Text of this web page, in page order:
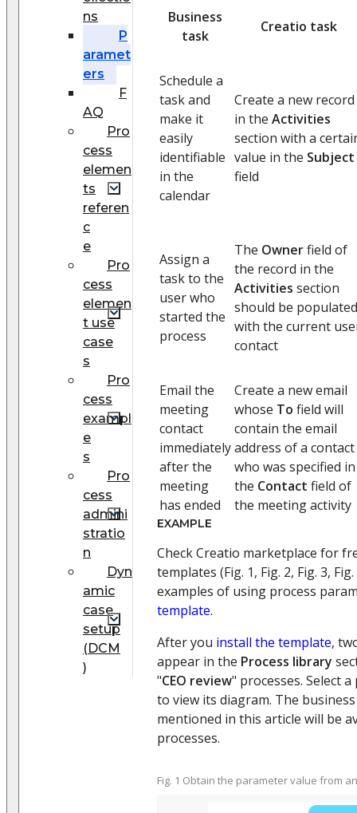
ns
P
aramet
ers
F
AQ
Pro
cess
elemen
ts
referen
c
e
Pro
cess
elemen
t use
case
s
Pro
cess
exampl
e
s
Pro
cess
admini
stratio
n
Dyn
amic
case
setup
(DCM
)
Business
task
Creatio task
Schedule a
task and
make it
easily
identifiable
in the
calendar
Create a new record
in the Activities
section with a
value in the Subject
field
Assign a
task to the
user who
started the
process
The Ownerfield of
the record in the
Activities section
should be populated
with the current
contact
Email the
meeting
contact
immediately
after the
meeting
has ended
Create a new email
whose To field will
contain the email
address of a contact
who was specified in
the Contact field of
the meeting activity
EXAMPLE
Check Creatio marketplace for
templates (Fig. 1, Fig. 2, Fig. 3,
examples of using process
template.
After you install the template,
appear in the Process library
"CEO review" processes. Select
to view its diagram. The
mentioned in this article will be
processes.
Fig. 1 Obtain the parameter value from